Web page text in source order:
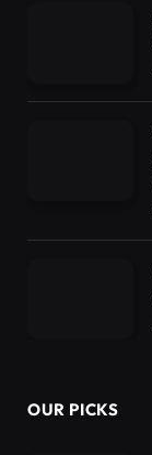
OUR PICKS